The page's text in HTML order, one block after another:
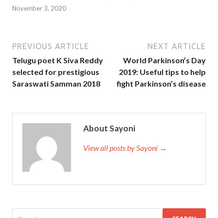
November 3, 2020
PREVIOUS ARTICLE
Telugu poet K Siva Reddy
selected for prestigious
Saraswati Samman 2018
NEXT ARTICLE
World Parkinson’s Day
2019: Useful tips to help
fight Parkinson’s disease
About Sayoni
View all posts by Sayoni →